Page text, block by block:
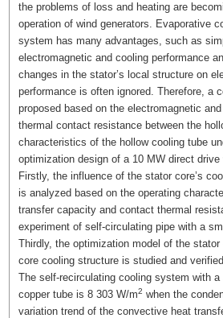
the problems of loss and heating are
operation of wind generators. Evaporative
system has many advantages, such as
electromagnetic and cooling performance
changes in the stator’s local structure on
performance is often ignored. Therefore, a
proposed based on the electromagnetic
thermal contact resistance between the
characteristics of the hollow cooling tube
optimization design of a 10 MW direct
Firstly, the influence of the stator core’s
is analyzed based on the operating
transfer capacity and contact thermal
experiment of self-circulating pipe with a
Thirdly, the optimization model of the
core cooling structure is studied and
The self-recirculating cooling system with
copper tube is 8 303 W/m2 when the
variation trend of the convective heat